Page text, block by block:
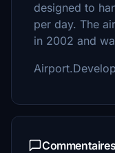
designed to
per day. The
in 2002 and
Commentaires